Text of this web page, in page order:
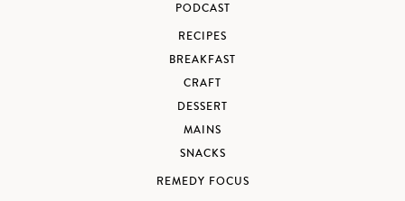
PODCAST
RECIPES
BREAKFAST
CRAFT
DESSERT
MAINS
SNACKS
REMEDY FOCUS